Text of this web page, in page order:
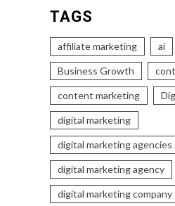
TAGS
affiliate marketing ai
Business Growth
content marketing
digital marketing
digital marketing agencies
digital marketing agency
digital marketing company